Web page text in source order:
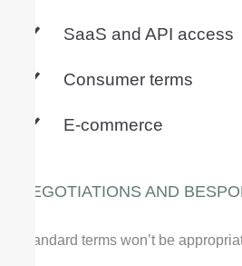
SaaS and API access
Consumer terms
E-commerce
NEGOTIATIONS AND
Standard terms won’t be